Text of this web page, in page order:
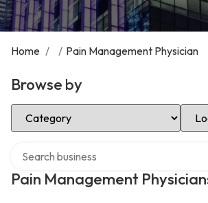
Home / / Pain Management Physician
Browse by
Select Category
Pain Management